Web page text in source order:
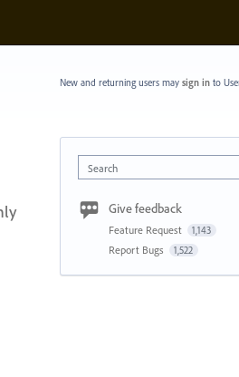
New and returning users may sign into
Search
Give feedback
Feature Request 1,143
Report Bugs 1,522